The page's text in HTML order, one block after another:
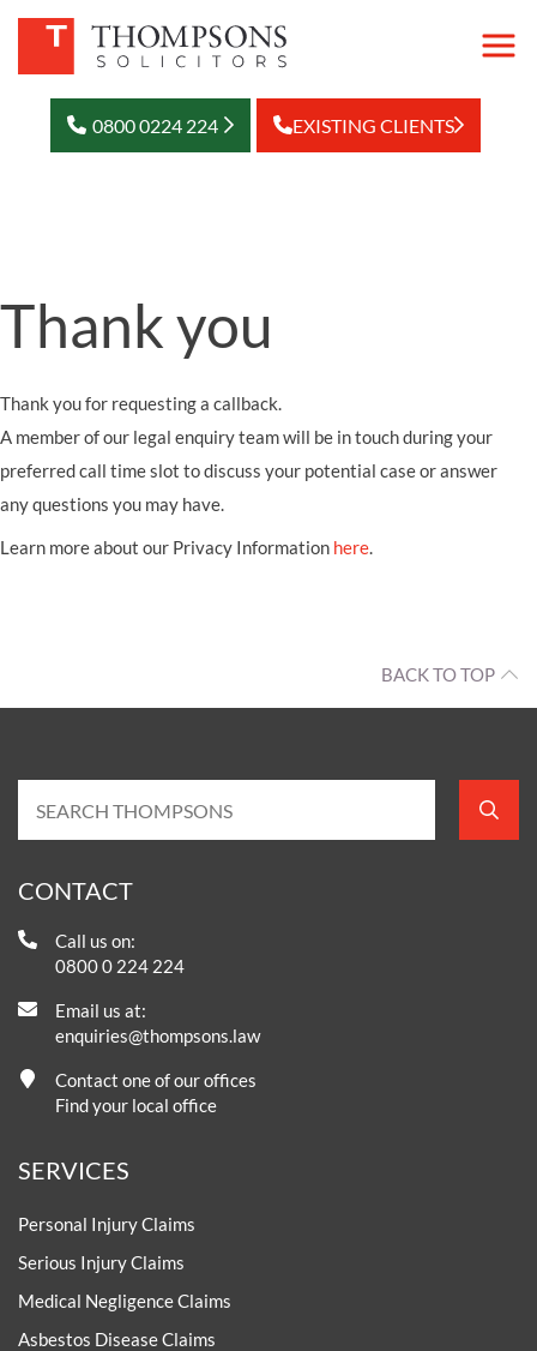
0800 0224 224 EXISTING CLIENTS
Thank you
Thank you for requesting a callback.
A member of our legal enquiry team will be in touch during your
preferred call time slot to discuss your potential case or answer
any questions you may have.
Learn more about our Privacy Information here.
BACK TO TOP
CONTACT
Call us on:
0800 0 224 224
Email us at:
enquiries@thompsons.law
Contact one of our offices
Find your local office
SERVICES
Personal Injury Claims
Serious Injury Claims
Medical Negligence Claims
Asbestos Disease Claims